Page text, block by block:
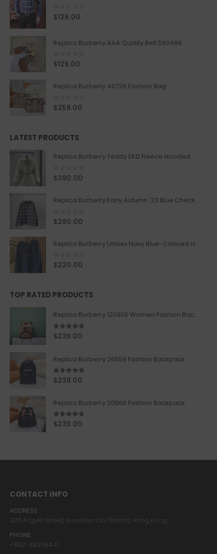
0out of 5
$129.00
Replica Burberry AAA Quality Belt 590499
0out of 5
$129.00
Replica Burberry 40726 Fashion Bag
0out of 5
$259.00
LATEST PRODUCTS
Replica Burberry Teddy EKD Fleece Hooded Coat Mid length Jacket Creme
0out of 5
$390.00
Replica Burberry Early Autumn '23 Blue Checkered Sport Hooded Jacket
0 out of 5
$290.00
Replica Burberry Unisex Navy Blue-Colored Hoodie with Iconic Check Design
0out of 5
$220.00
TOP RATED PRODUCTS
Replica Burberry 120905 Women Fashion Backpack
5.00out of 5
$239.00
Replica Burberry 26559 Fashion Backpack
5.00out of 5
$239.00
Replica Burberry 20866 Fashion Backpack
4.67out of 5
$239.00
CONTACT INFO
ADDRESS:
320 Argyle Street, Kowloon City District, Hong Kong
PHONE:
+852-68208441